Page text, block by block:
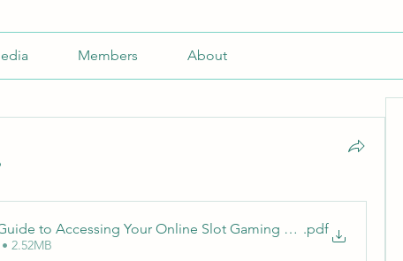
Members About
to Accessing Your Online Slot Gaming Account
.pdf
2.52MB